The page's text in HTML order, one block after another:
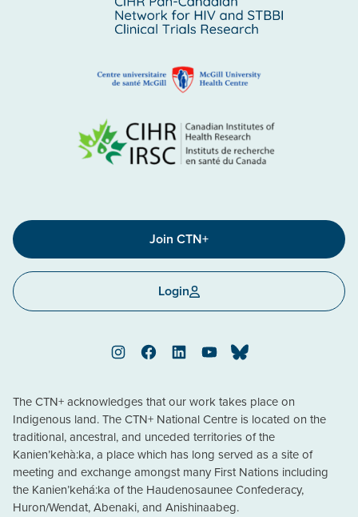
Join CTN+
Login
InstagramFacebookLinkedInYouTubeBluesky
The CTN+ acknowledges that our work takes place on
Indigenous land. The CTN+ National Centre is located on the
traditional, ancestral, and unceded territories of the
Kanien’kehà:ka, a place which has long served as a site of
meeting and exchange amongst many First Nations including
the Kanien’kehá:ka of the Haudenosaunee Confederacy,
Huron/Wendat, Abenaki, and Anishinaabeg.